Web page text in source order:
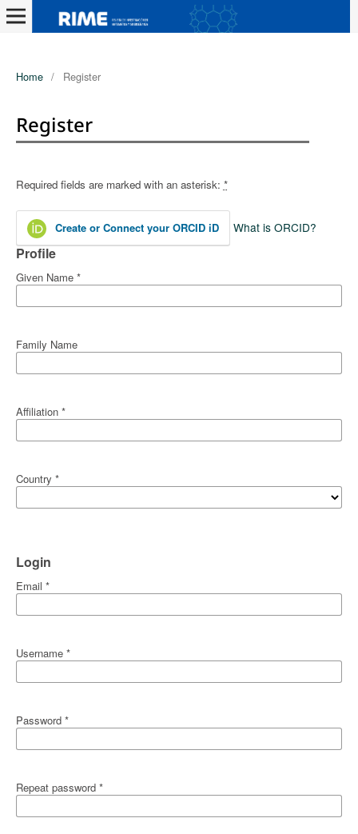
Home / Register
Register
Required fields are marked with an asterisk: *
Create or Connect your ORCID iD What is ORCID?
Profile
Given Name *
Family Name
Affiliation *
Country *
Login
Email *
Username *
Password *
Repeat password *